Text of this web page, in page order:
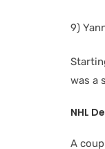
9)
was a
NHL
A